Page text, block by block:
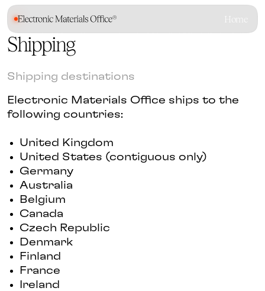
Home
Shipping
Shipping destinations
Electronic Materials Office ships to the
following countries:
United Kingdom
United States (contiguous only)
Germany
Australia
Belgium
Canada
Czech Republic
Denmark
Finland
France
Ireland